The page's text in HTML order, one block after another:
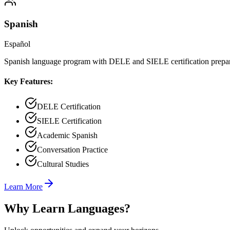
Spanish
Español
Spanish language program with DELE and SIELE certification
Key Features:
DELE Certification
SIELE Certification
Academic Spanish
Conversation Practice
Cultural Studies
Learn More
Why Learn Languages?